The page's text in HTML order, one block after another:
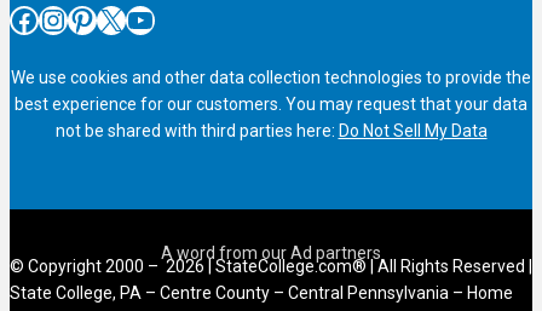
Facebook InstagramPinterest X YouTube
We use cookies and other data collection technologies to provide the
best experience for our customers. You may request that your data
not be shared with third parties here: Do Not Sell My Data
© Copyright 2000 – 2026 | StateCollege.com® | All Rights Reserved |
State College, PA – Centre County – Central Pennsylvania – Home